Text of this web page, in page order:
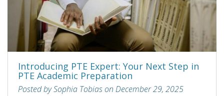
Introducing PTE Expert: Your Next Step in
PTE Academic Preparation
Posted by Sophia Tobias on December 29, 2025